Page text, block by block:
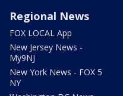
Regional News
FOX LOCAL App
New Jersey News -
My9NJ
New York News - FOX 5
NY